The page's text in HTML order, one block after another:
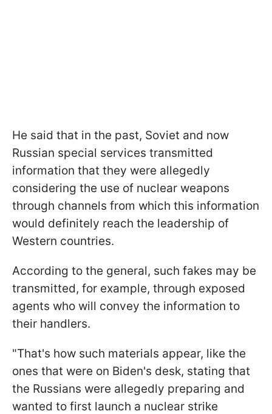
He said that in the past, Soviet and now
Russian special services transmitted
information that they were allegedly
considering the use of nuclear weapons
through channels from which this information
would definitely reach the leadership of
Western countries.
According to the general, such fakes may be
transmitted, for example, through exposed
agents who will convey the information to
their handlers.
"That's how such materials appear, like the
ones that were on Biden's desk, stating that
the Russians were allegedly preparing and
wanted to first launch a nuclear strike